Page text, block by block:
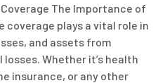
The Importance of
coverage plays a vital role in
and assets from
Whether it’s health
insurance, or any other